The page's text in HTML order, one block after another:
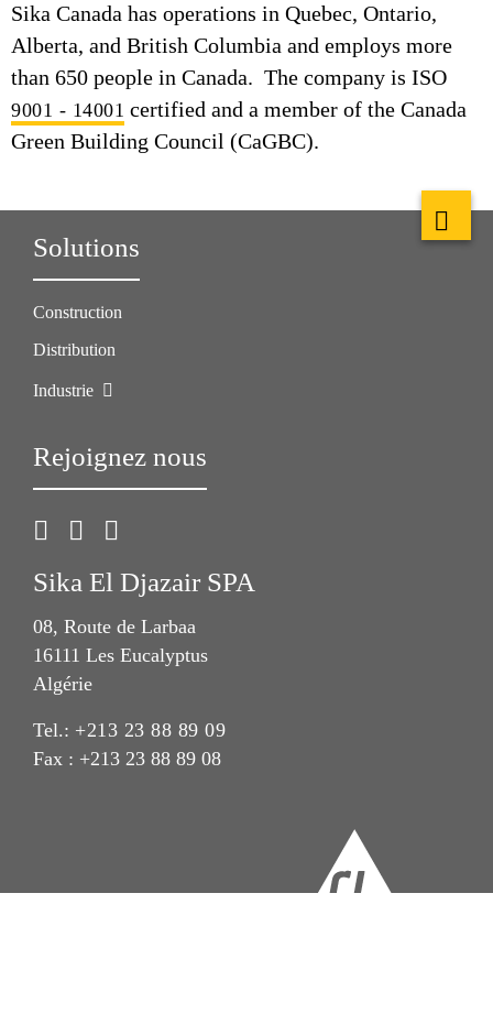
Sika Canada has operations in Quebec, Ontario,
Alberta, and British Columbia and employs more
than 650 people in Canada. The company is ISO
9001 - 14001 certified and a member of the Canada
Green Building Council (CaGBC).
Solutions
Construction
Distribution
Industrie
Rejoignez nous
Sika El Djazair SPA
08, Route de Larbaa
16111 Les Eucalyptus
Algérie
Tel.: +213 23 88 89 09
Fax : +213 23 88 89 08